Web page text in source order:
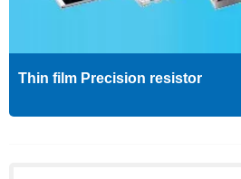
Thin film Precision resistor